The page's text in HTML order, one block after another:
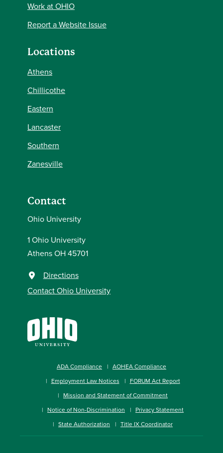
Work at OHIO
Report a Website Issue
Locations
Athens
Chillicothe
Eastern
Lancaster
Southern
Zanesville
Contact
Ohio University
1 Ohio University
Athens OH 45701
Directions
Contact Ohio University
ADA Compliance
AOHEA Compliance
Employment Law Notices
FORUM Act Report
Mission and Statement of Commitment
Notice of Non-Discrimination
Privacy Statement
State Authorization
Title IX Coordinator